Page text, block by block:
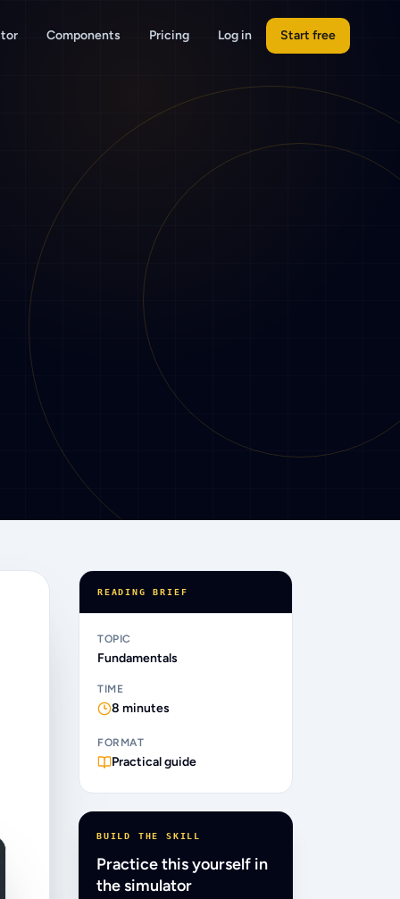
Components Pricing Log in Start free
READING BRIEF
TOPIC
Fundamentals
TIME
8 minutes
FORMAT
Practical guide
BUILD THE SKILL
Practice this yourself in
the simulator